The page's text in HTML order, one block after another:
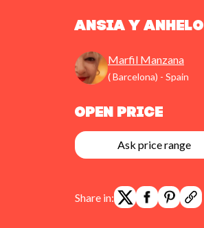
Ansia y anhelo
Marfil Manzana
( Barcelona) - Spain
Open Price
Ask price range
Share in: